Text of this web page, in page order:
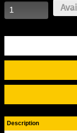
Description